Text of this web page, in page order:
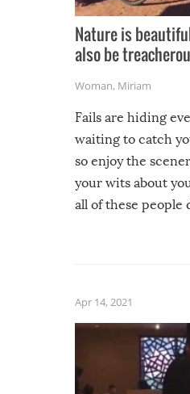
Nature is
also be
Woman, Miriam
Fails are hiding
waiting to catch
so enjoy the
your wits about
all of these people
Apr 14, 2021